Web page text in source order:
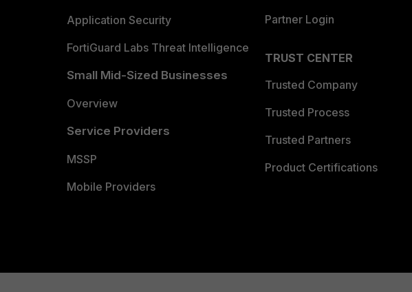
Application Security
FortiGuard Labs Threat Intelligence
Small Mid-Sized Businesses
Overview
Service Providers
MSSP
Mobile Providers
Partner Login
TRUST CENTER
Trusted Company
Trusted Process
Trusted Partners
Product Certifications